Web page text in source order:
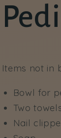
Items not in
Bowl for
Two
Nail